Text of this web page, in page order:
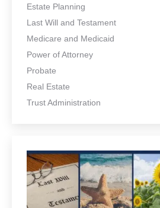
Estate Planning
Last Will and Testament
Medicare and Medicaid
Power of Attorney
Probate
Real Estate
Trust Administration